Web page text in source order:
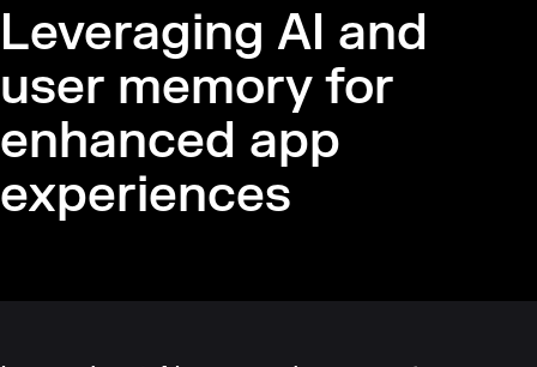
Leveraging AI and
user memory for
enhanced app
experiences